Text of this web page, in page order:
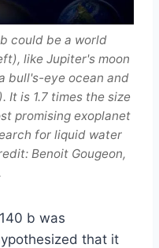
could be a world
like Jupiter's moon
bull's-eye ocean and
It is 1.7 times the size
promising exoplanet
for liquid water
Benoit Gougeon,
b was
that it